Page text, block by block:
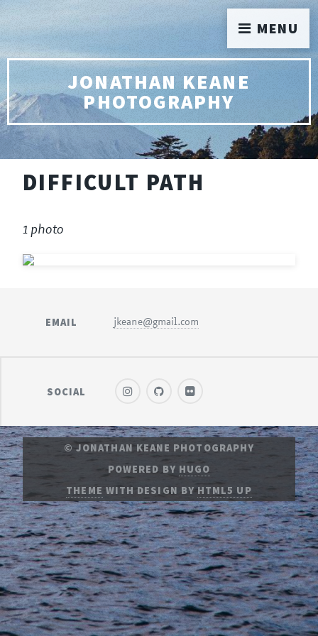
JONATHAN KEANE
PHOTOGRAPHY
DIFFICULT PATH
1 photo
EMAIL jkeane@gmail.com
SOCIAL
© JONATHAN KEANE PHOTOGRAPHY
POWERED BY HUGO
THEME WITH DESIGN BYHTML5 UP
MENU